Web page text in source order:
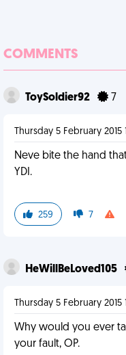
COMMENTS
ToySoldier92 7
Thursday 5 February 2015
Neve bite the hand
YDI.
259 7
HeWillBeLoved105
Thursday 5 February 2015
Why would you ever
your fault, OP.